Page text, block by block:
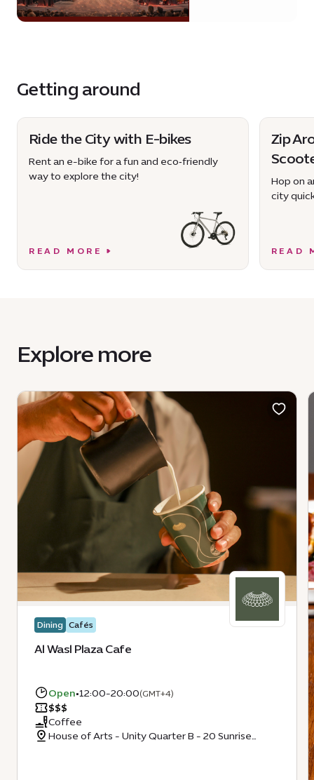
Getting around
Ride the City with E-bikes
Rent an e-bike for a fun and eco‑friendly
way to explore the city!
READ MORE
Zip
Hop on
city
READ
Explore more
Dining Cafés
Al Wasl Plaza Cafe
Open•12:00-20:00(GMT+4)
$$$
Coffee
House of Arts - Unity Quarter B - 20 Sunrise